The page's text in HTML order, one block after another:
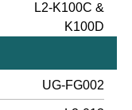
L2-K100C &
K100D
UG-FG002